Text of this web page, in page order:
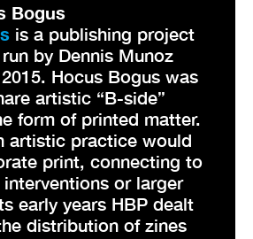
Bogus
is a publishing project
by Dennis Munoz
Hocus Bogus was
artistic “B-side”
form of printed matter.
artistic practice would
print, connecting to
or larger
early years HBP dealt
distribution of zines